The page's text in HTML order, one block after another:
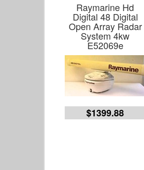
Raymarine Hd
Digital 48 Digital
Open Array Radar
System 4kw
E52069e
$1399.88